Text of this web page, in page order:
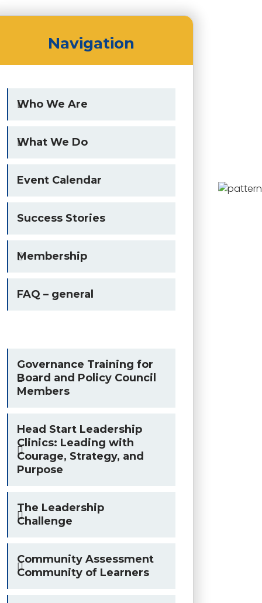
Navigation
Who We Are
What We Do
Event Calendar
Success Stories
Membership
FAQ – general
Governance Training for
Board and Policy Council
Members
Head Start Leadership
Clinics: Leading with
Courage, Strategy, and
Purpose
The Leadership
Challenge
Community Assessment
Community of Learners